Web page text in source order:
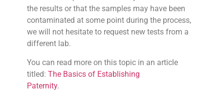
the results or that the samples may have been
contaminated at some point during the process,
we will not hesitate to request new tests from a
different lab.
You can read more on this topic in an article
titled: The Basics of Establishing
Paternity.